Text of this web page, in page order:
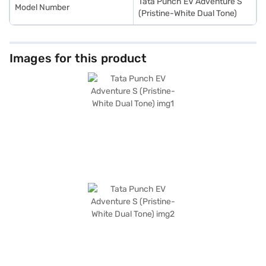
Model Number
(Pristine-White Dual Tone)
Images for this product